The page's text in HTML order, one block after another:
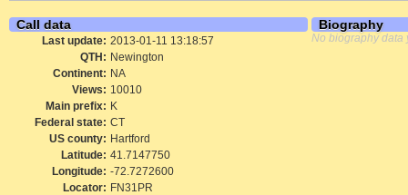
Call data
Last update: 2013-01-11 13:18:57
QTH: Newington
Continent: NA
Views: 10010
Main prefix: K
Federal state: CT
US county: Hartford
Latitude: 41.7147750
Longitude: -72.7272600
Locator: FN31PR
Biography
No biography data